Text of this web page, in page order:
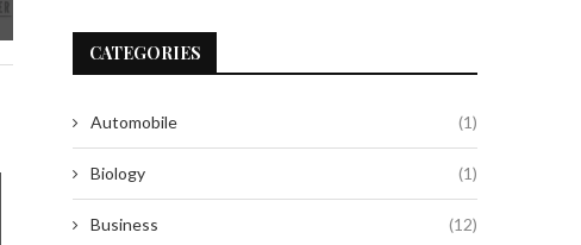
CATEGORIES
Automobile (1)
Biology (1)
Business (12)